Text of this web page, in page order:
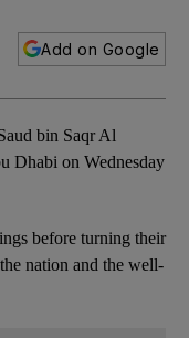
Add on Google
bin Saqr Al
Dhabi on Wednesday
before turning their
nation and the well-